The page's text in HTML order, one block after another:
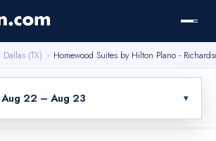
Dallas (TX) › Homewood Suites by Hilton Plano -
Aug 22 – Aug 23 ▾